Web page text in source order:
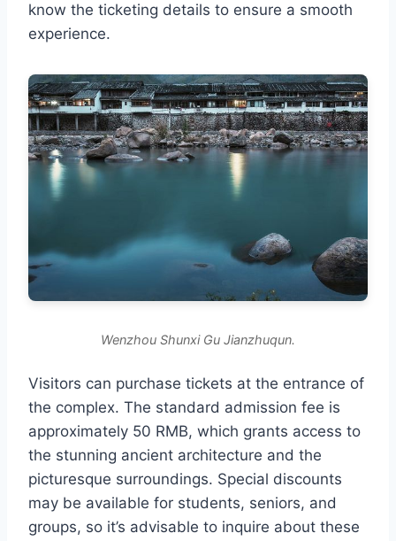
know the ticketing details to ensure a smooth
experience.
Wenzhou Shunxi Gu Jianzhuqun.
Visitors can purchase tickets at the entrance of
the complex. The standard admission fee is
approximately 50 RMB, which grants access to
the stunning ancient architecture and the
picturesque surroundings. Special discounts
may be available for students, seniors, and
groups, so it’s advisable to inquire about these